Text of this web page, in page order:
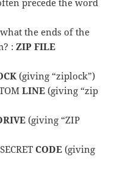
the ends of the
: ZIP FILE
(giving “ziplock”)
LINE(giving “zip
(giving “ZIP
CODE(giving